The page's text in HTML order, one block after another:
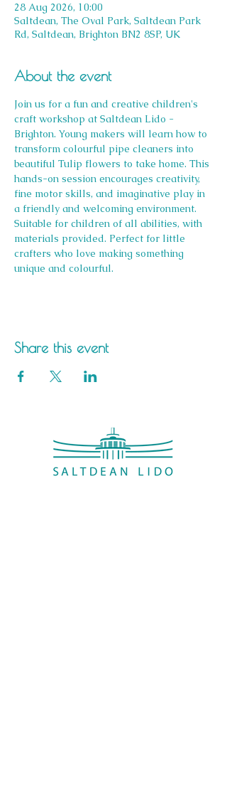
28 Aug 2026, 10:00
Saltdean, The Oval Park, Saltdean Park
Rd, Saltdean, Brighton BN2 8SP, UK
About the event
Join us for a fun and creative children's
craft workshop at Saltdean Lido -
Brighton. Young makers will learn how to
transform colourful pipe cleaners into
beautiful Tulip flowers to take home. This
hands-on session encourages creativity,
fine motor skills, and imaginative play in
a friendly and welcoming environment.
Suitable for children of all abilities, with
materials provided. Perfect for little
crafters who love making something
unique and colourful.
Share this event